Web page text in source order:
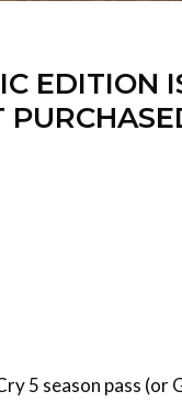
EDITION
5 season pass